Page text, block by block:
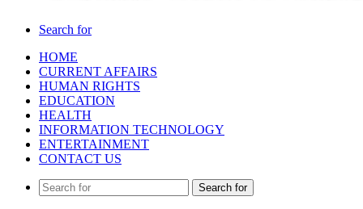
Search for
HOME
CURRENT AFFAIRS
HUMAN RIGHTS
EDUCATION
HEALTH
INFORMATION TECHNOLOGY
ENTERTAINMENT
CONTACT US
Search for